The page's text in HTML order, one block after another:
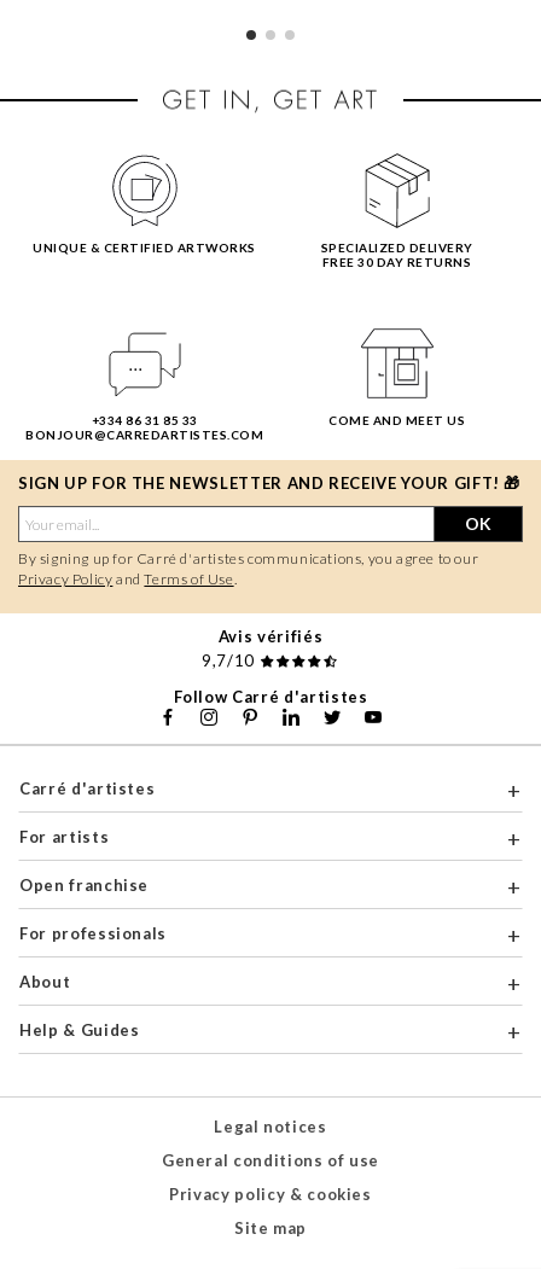
UNIQUE & CERTIFIED ARTWORKS
SPECIALIZED DELIVERY
FREE 30 DAY RETURNS
+334 86 31 85 33
BONJOUR@CARREDARTISTES.COM
COME AND MEET US
SIGN UP FOR THE NEWSLETTER AND RECEIVE YOUR GIFT! 🎁
OK
By signing up for Carré d'artistes communications, you agree to our
Privacy Policy andTerms of Use.
Avis vérifiés
9,7/10
Follow Carré d'artistes
Carré d'artistes
For artists
Open franchise
For professionals
About
Help & Guides
Legal notices
General conditions of use
Privacy policy & cookies
Site map